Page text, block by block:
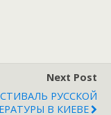
Next Post
РУССКОЙ
В КИЕВЕ